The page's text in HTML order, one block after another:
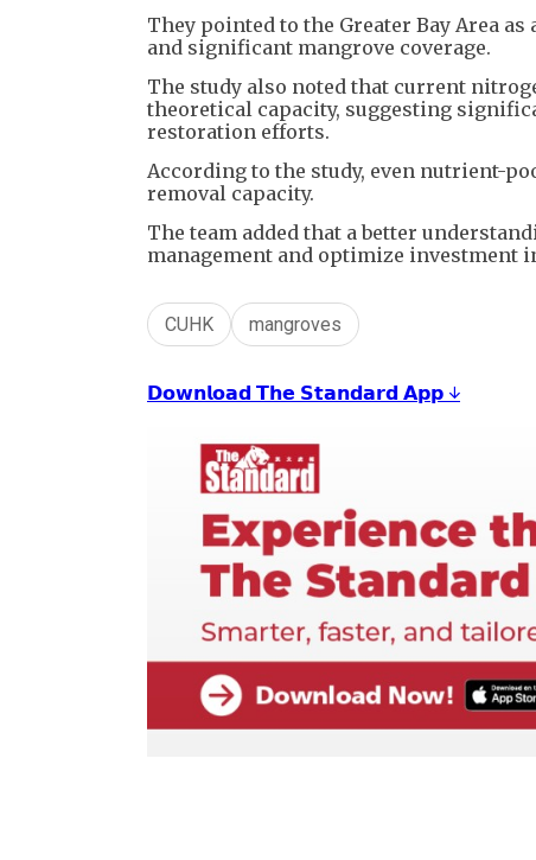
They pointed to the Greater Bay Area
and significant mangrove coverage.
The study also noted that current
theoretical capacity, suggesting
restoration efforts.
According to the study, even nutrient-
removal capacity.
The team added that a better
management and optimize investment
CUHK mangroves
𝗗𝗼𝘄𝗻𝗹𝗼𝗮𝗱 𝗧𝗵𝗲 𝗦𝘁𝗮𝗻𝗱𝗮𝗿𝗱 𝗔𝗽𝗽 ↓